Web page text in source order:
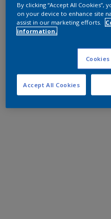
By clicking “Accept All
on your device to enhance site
assist in our marketing efforts.
information.
Accept All Cookies